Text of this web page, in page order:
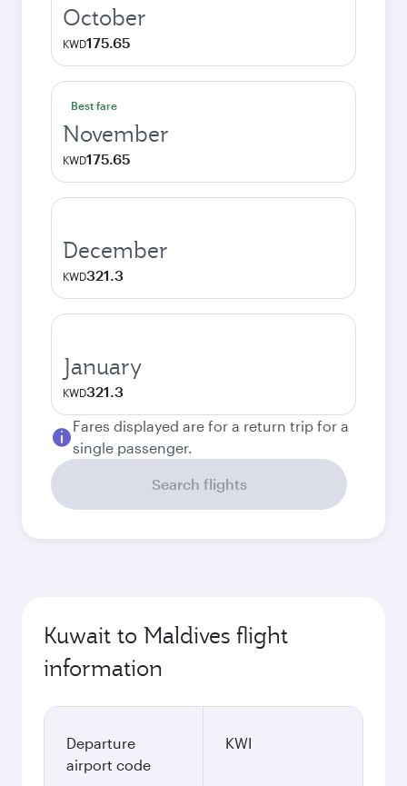
October
KWD175.65
Best fare
November
KWD175.65
December
KWD321.3
January
KWD321.3
Fares displayed are for a return trip for a
single passenger.
Search flights
Kuwait to Maldives flight
information
Departure
airport code
KWI